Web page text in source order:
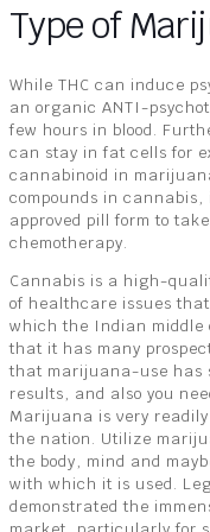
Type of
While THC can induce
an organic ANTI-
few hours in blood.
can stay in fat cells for
cannabinoid in
compounds in
approved pill form to
chemotherapy.
Cannabis is a high-
of healthcare issues
which the Indian middle
that it has many
that marijuana-use has
results, and also you
Marijuana is very
the nation. Utilize
the body, mind and
with which it is used.
demonstrated the